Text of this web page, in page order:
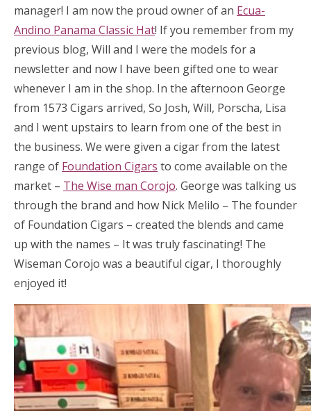
manager! I am now the proud owner of an Ecua-
Andino Panama Classic Hat! If you remember from my
previous blog, Will and I were the models for a
newsletter and now I have been gifted one to wear
whenever I am in the shop. In the afternoon George
from 1573 Cigars arrived, So Josh, Will, Porscha, Lisa
and I went upstairs to learn from one of the best in
the business. We were given a cigar from the latest
range of Foundation Cigars to come available on the
market – The Wise man Corojo. George was talking us
through the brand and how Nick Melilo – The founder
of Foundation Cigars – created the blends and came
up with the names – It was truly fascinating! The
Wiseman Corojo was a beautiful cigar, I thoroughly
enjoyed it!